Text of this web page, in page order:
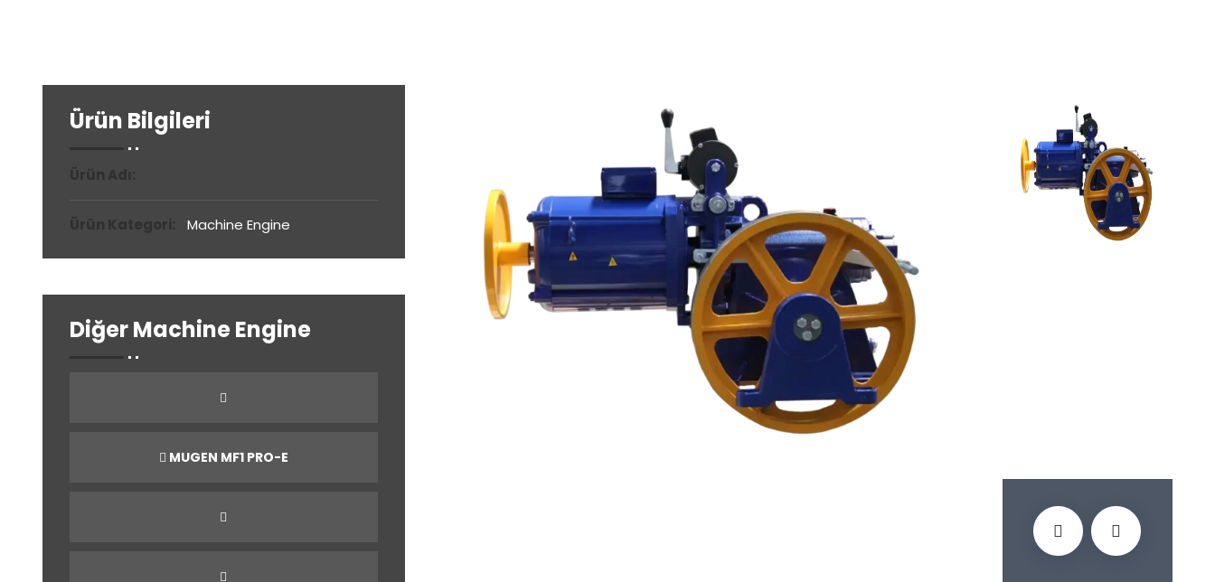
Ürün Bilgileri
Machine Engine
Diğer Machine Engine
MUGEN MF1 PRO-E